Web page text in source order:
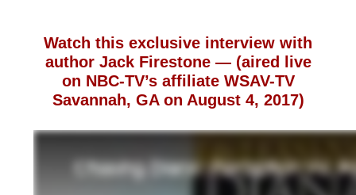
Watch this exclusive interview with
author Jack Firestone — (aired live
on NBC-TV’s affiliate WSAV-TV
Savannah, GA on August 4, 2017)